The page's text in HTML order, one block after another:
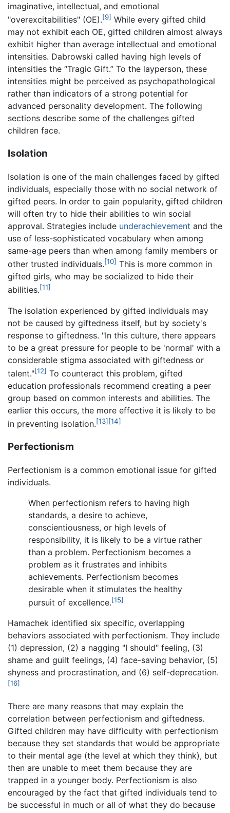
imaginative, intellectual, and emotional
"overexcitabilities" (OE).[9] While every gifted child
may not exhibit each OE, gifted children almost always
exhibit higher than average intellectual and emotional
intensities. Dabrowski called having high levels of
intensities the “Tragic Gift.” To the layperson, these
intensities might be perceived as psychopathological
rather than indicators of a strong potential for
advanced personality development. The following
sections describe some of the challenges gifted
children face.
Isolation
Isolation is one of the main challenges faced by gifted
individuals, especially those with no social network of
gifted peers. In order to gain popularity, gifted children
will often try to hide their abilities to win social
approval. Strategies include underachievement and the
use of less-sophisticated vocabulary when among
same-age peers than when among family members or
other trusted individuals.[10] This is more common in
gifted girls, who may be socialized to hide their
abilities.[11]
The isolation experienced by gifted individuals may
not be caused by giftedness itself, but by society's
response to giftedness. "In this culture, there appears
to be a great pressure for people to be 'normal' with a
considerable stigma associated with giftedness or
talent."[12] To counteract this problem, gifted
education professionals recommend creating a peer
group based on common interests and abilities. The
earlier this occurs, the more effective it is likely to be
in preventing isolation.[13] [14]
Perfectionism
Perfectionism is a common emotional issue for gifted
individuals.
When perfectionism refers to having high
standards, a desire to achieve,
conscientiousness, or high levels of
responsibility, it is likely to be a virtue rather
than a problem. Perfectionism becomes a
problem as it frustrates and inhibits
achievements. Perfectionism becomes
desirable when it stimulates the healthy
pursuit of excellence.[15]
Hamachek identified six specific, overlapping
behaviors associated with perfectionism. They include
(1) depression, (2) a nagging "I should" feeling, (3)
shame and guilt feelings, (4) face-saving behavior, (5)
shyness and procrastination, and (6) self-deprecation.
[16]
There are many reasons that may explain the
correlation between perfectionism and giftedness.
Gifted children may have difficulty with perfectionism
because they set standards that would be appropriate
to their mental age (the level at which they think), but
then are unable to meet them because they are
trapped in a younger body. Perfectionism is also
encouraged by the fact that gifted individuals tend to
be successful in much or all of what they do because